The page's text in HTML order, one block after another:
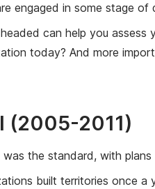
engaged in some stage of
can help you assess
today? And more
(2005-2011)
was the standard, with
built territories once